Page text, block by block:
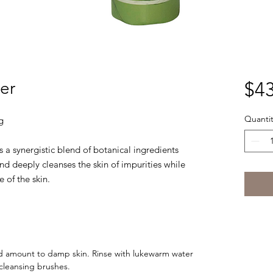
a synergistic blend of botanical ingredients
deeply cleanses the skin of impurities while
of the skin.
amount to damp skin. Rinse with lukewarm water
brushes.